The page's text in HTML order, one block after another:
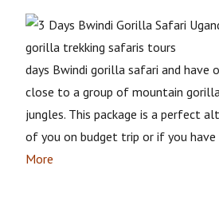
days Bwindi gorilla safari and have
close to a group of mountain
jungles. This package is a perfect
of you on budget trip or if you
More